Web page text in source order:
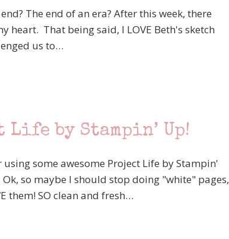
The end of an era? After this week, there
heart. That being said, I LOVE Beth's sketch
us to…
Life by Stampin’ Up!
some awesome Project Life by Stampin'
so maybe I should stop doing "white" pages,
them! SO clean and fresh…